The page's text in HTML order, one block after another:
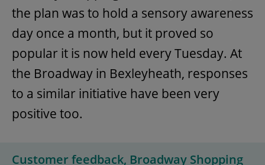
the plan was to hold a sensory awareness
day once a month, but it proved so
popular it is now held every Tuesday. At
the Broadway in Bexleyheath, responses
to a similar initiative have been very
positive too.
Customer feedback, Broadway Shopping